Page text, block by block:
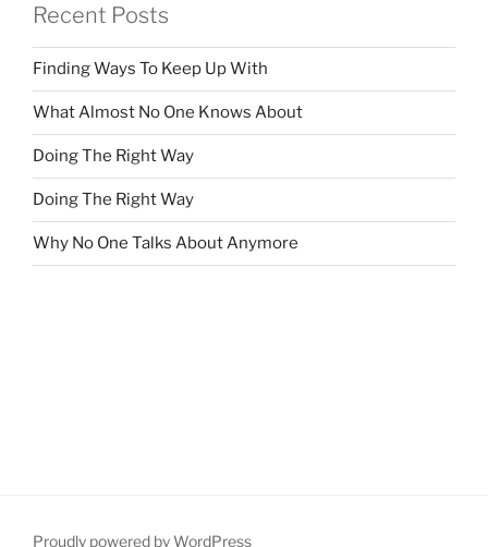
Recent Posts
Finding Ways To Keep Up With
What Almost No One Knows About
Doing The Right Way
Doing The Right Way
Why No One Talks About Anymore
Proudly powered by WordPress